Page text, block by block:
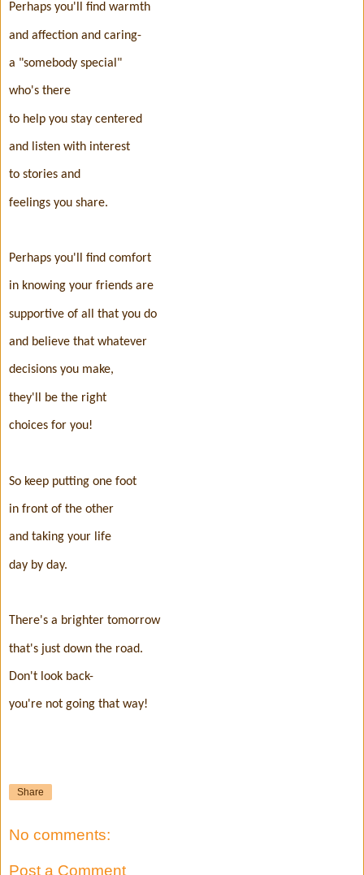
Perhaps you'll find warmth
and affection and caring-
a "somebody special"
who's there
to help you stay centered
and listen with interest
to stories and
feelings you share.
Perhaps you'll find comfort
in knowing your friends are
supportive of all that you do
and believe that whatever
decisions you make,
they'll be the right
choices for you!
So keep putting one foot
in front of the other
and taking your life
day by day.
There's a brighter tomorrow
that's just down the road.
Don't look back-
you're not going that way!
Share
No comments:
Post a Comment